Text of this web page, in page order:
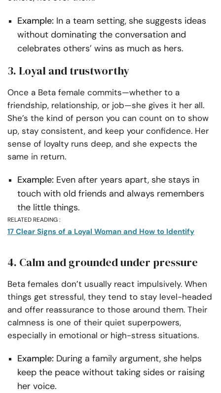
Example: In a team setting, she suggests ideas
without dominating the conversation and
celebrates others’ wins as much as hers.
3. Loyal and trustworthy
Once a Beta female commits—whether to a
friendship, relationship, or job—she gives it her all.
She’s the kind of person you can count on to show
up, stay consistent, and keep your confidence. Her
sense of loyalty runs deep, and she expects the
same in return.
Example: Even after years apart, she stays in
touch with old friends and always remembers
the little things.
RELATED READING :
17 Clear Signs of a Loyal Woman and How to Identify
4. Calm and grounded under pressure
Beta females don’t usually react impulsively. When
things get stressful, they tend to stay level-headed
and offer reassurance to those around them. Their
calmness is one of their quiet superpowers,
especially in emotional or high-stress situations.
Example: During a family argument, she helps
keep the peace without taking sides or raising
her voice.